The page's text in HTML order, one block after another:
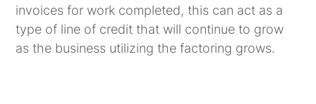
invoices for work completed, this can act as a
type of line of credit that will continue to grow
as the business utilizing the factoring grows.